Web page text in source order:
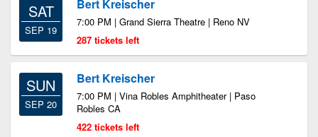
SAT
SEP 19
Bert Kreischer
7:00 PM | Grand Sierra Theatre | Reno NV
287 tickets left
SUN
SEP 20
Bert Kreischer
7:00 PM | Vina Robles Amphitheater | Paso
Robles CA
422 tickets left